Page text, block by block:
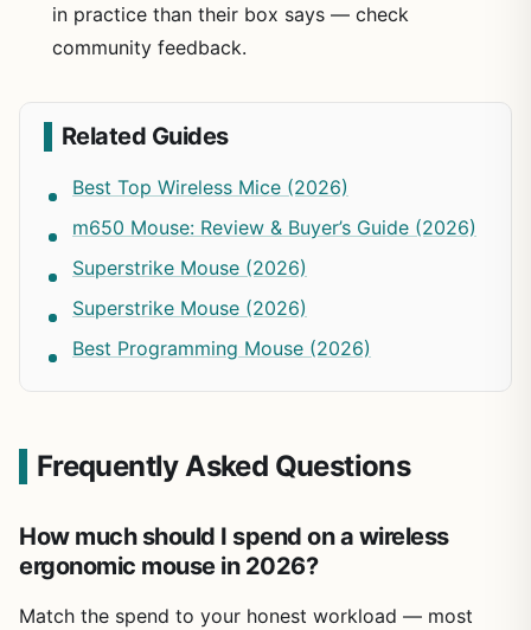
in practice than their box says — check
community feedback.
Related Guides
Best Top Wireless Mice (2026)
m650 Mouse: Review & Buyer’s Guide (2026)
Superstrike Mouse (2026)
Superstrike Mouse (2026)
Best Programming Mouse (2026)
Frequently Asked Questions
How much should I spend on a wireless
ergonomic mouse in 2026?
Match the spend to your honest workload — most